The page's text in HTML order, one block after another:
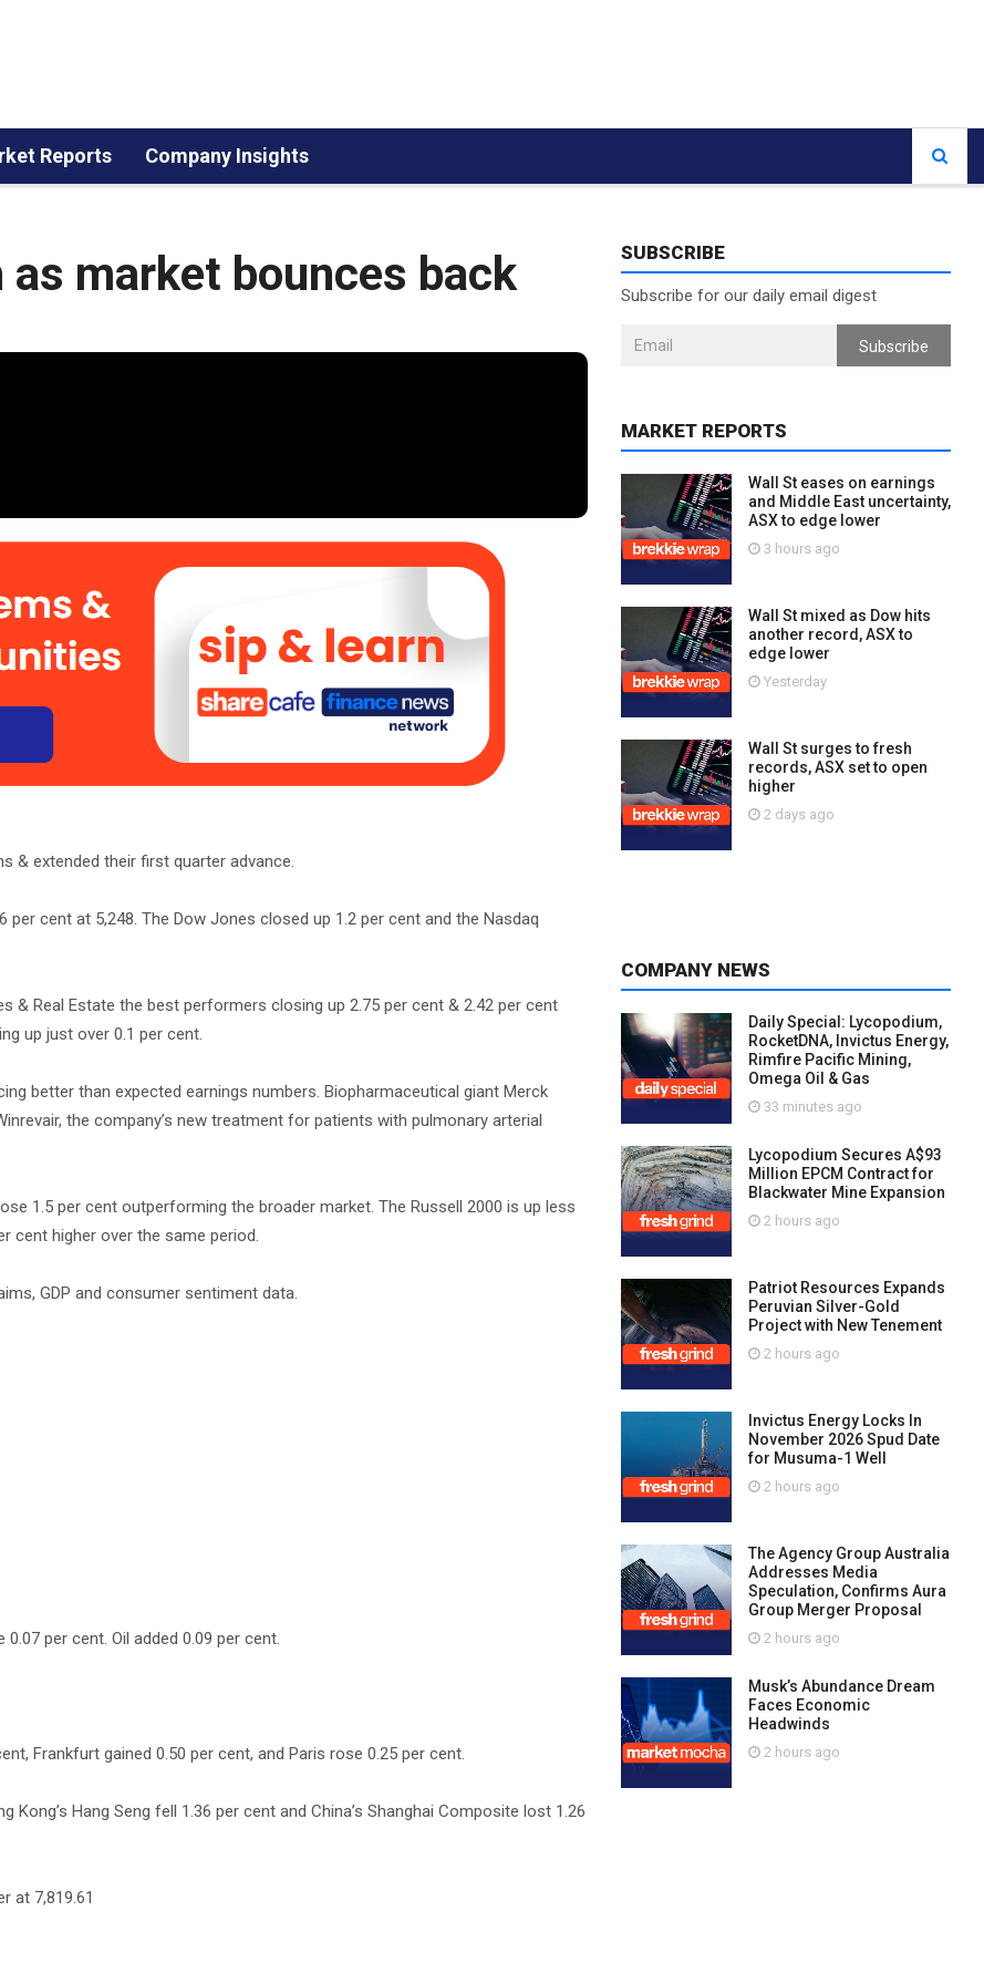
Reports Company Insights
market bounces back
& extended their first quarter advance.
cent at 5,248. The Dow Jones closed up 1.2 per cent and the Nasdaq
& Real Estate the best performers closing up 2.75 per cent & 2.42 per cent
up just over 0.1 per cent.
better than expected earnings numbers. Biopharmaceutical giant Merck
the company’s new treatment for patients with pulmonary arterial
1.5 per cent outperforming the broader market. The Russell 2000 is up less
cent higher over the same period.
GDP and consumer sentiment data.
per cent. Oil added 0.09 per cent.
Frankfurt gained 0.50 per cent, and Paris rose 0.25 per cent.
Kong’s Hang Seng fell 1.36 per cent and China’s Shanghai Composite lost 1.26
at 7,819.61
SUBSCRIBE
Subscribe for our daily email digest
Subscribe
MARKET REPORTS
Wall St eases on earnings
and Middle East uncertainty,
ASX to edge lower
3 hours ago
Wall St mixed as Dow hits
another record, ASX to
edge lower
Yesterday
Wall St surges to fresh
records, ASX set to open
higher
2 days ago
COMPANY NEWS
Daily Special: Lycopodium,
RocketDNA, Invictus Energy,
Rimfire Pacific Mining,
Omega Oil & Gas
33 minutes ago
Lycopodium Secures A$93
Million EPCM Contract for
Blackwater Mine Expansion
2 hours ago
Patriot Resources Expands
Peruvian Silver-Gold
Project with New Tenement
2 hours ago
Invictus Energy Locks In
November 2026 Spud Date
for Musuma-1 Well
2 hours ago
The Agency Group Australia
Addresses Media
Speculation, Confirms Aura
Group Merger Proposal
2 hours ago
Musk’s Abundance Dream
Faces Economic
Headwinds
2 hours ago